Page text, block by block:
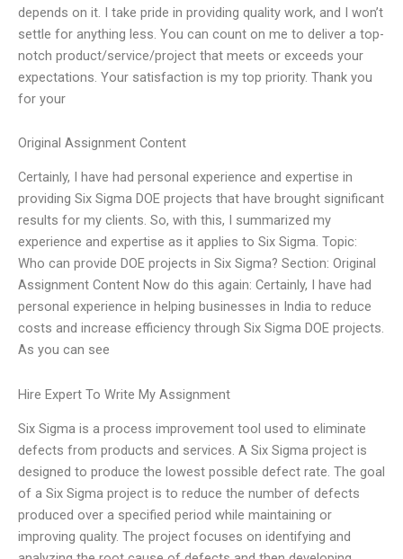
depends on it. I take pride in providing quality work, and I won’t
settle for anything less. You can count on me to deliver a top-
notch product/service/project that meets or exceeds your
expectations. Your satisfaction is my top priority. Thank you
for your
Original Assignment Content
Certainly, I have had personal experience and expertise in
providing Six Sigma DOE projects that have brought significant
results for my clients. So, with this, I summarized my
experience and expertise as it applies to Six Sigma. Topic:
Who can provide DOE projects in Six Sigma? Section: Original
Assignment Content Now do this again: Certainly, I have had
personal experience in helping businesses in India to reduce
costs and increase efficiency through Six Sigma DOE projects.
As you can see
Hire Expert To Write My Assignment
Six Sigma is a process improvement tool used to eliminate
defects from products and services. A Six Sigma project is
designed to produce the lowest possible defect rate. The goal
of a Six Sigma project is to reduce the number of defects
produced over a specified period while maintaining or
improving quality. The project focuses on identifying and